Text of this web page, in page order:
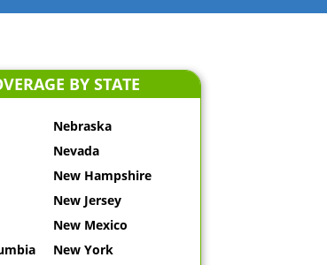
BY STATE
Nebraska
Nevada
New Hampshire
New Jersey
New Mexico
New York